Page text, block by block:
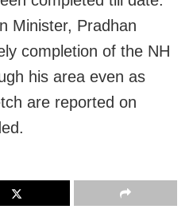
Minister, Pradhan
completion of the NH
his area even as
are reported on